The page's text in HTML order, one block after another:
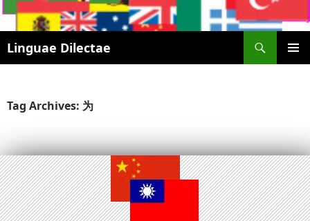
Linguae Dilectae
SKIP
Tag Archives: 为